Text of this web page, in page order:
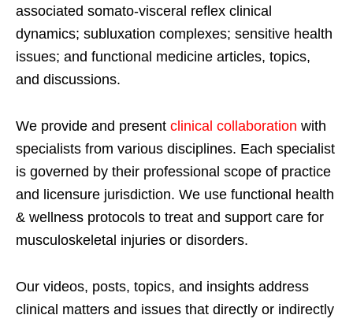
associated somato-visceral reflex clinical
dynamics; subluxation complexes; sensitive health
issues; and functional medicine articles, topics,
and discussions.
We provide and present clinical collaboration with
specialists from various disciplines. Each specialist
is governed by their professional scope of practice
and licensure jurisdiction. We use functional health
& wellness protocols to treat and support care for
musculoskeletal injuries or disorders.
Our videos, posts, topics, and insights address
clinical matters and issues that directly or indirectly